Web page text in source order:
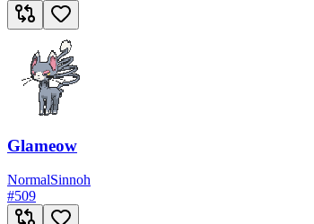
Glameow
NormalSinnoh
#509